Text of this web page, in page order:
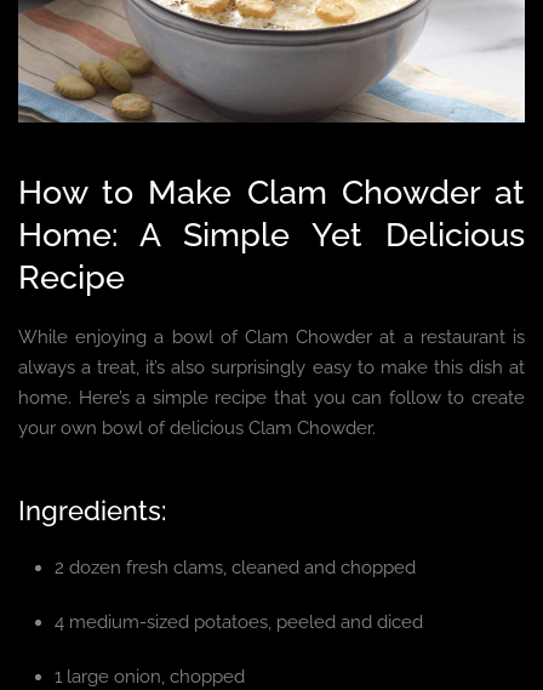
How to Make Clam Chowder at
Home: A Simple Yet Delicious
Recipe
While enjoying a bowl of Clam Chowder at a restaurant is
always a treat, it’s also surprisingly easy to make this dish at
home. Here’s a simple recipe that you can follow to create
your own bowl of delicious Clam Chowder.
Ingredients:
2 dozen fresh clams, cleaned and chopped
4 medium-sized potatoes, peeled and diced
1 large onion, chopped